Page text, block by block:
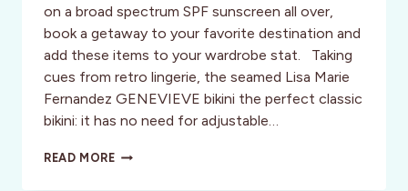
on a broad spectrum SPF sunscreen all over,
book a getaway to your favorite destination and
add these items to your wardrobe stat. Taking
cues from retro lingerie, the seamed Lisa Marie
Fernandez GENEVIEVE bikini the perfect classic
bikini: it has no need for adjustable…
READ MOREYEARNING